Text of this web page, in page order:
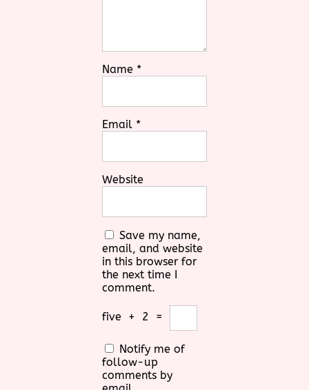
Name *
Email *
Website
Save my name,
email, and website
in this browser for
the next time I
comment.
five + 2 =
Notify me of
follow-up
comments by